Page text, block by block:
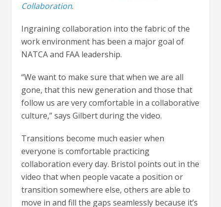
Collaboration.
Ingraining collaboration into the fabric of the
work environment has been a major goal of
NATCA and FAA leadership.
“We want to make sure that when we are all
gone, that this new generation and those that
follow us are very comfortable in a collaborative
culture,” says Gilbert during the video.
Transitions become much easier when
everyone is comfortable practicing
collaboration every day. Bristol points out in the
video that when people vacate a position or
transition somewhere else, others are able to
move in and fill the gaps seamlessly because it’s